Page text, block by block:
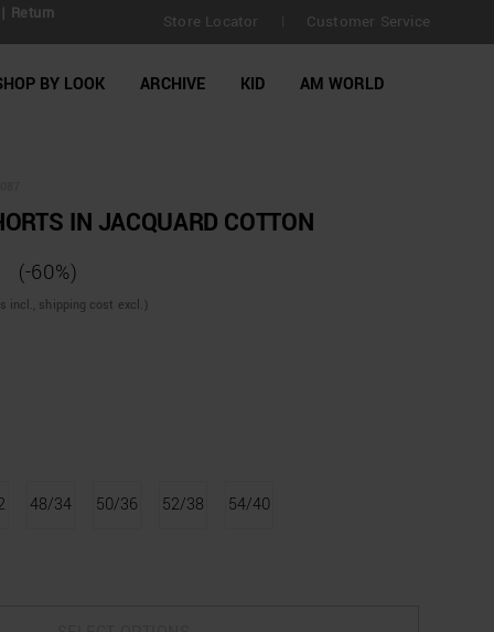
Return
Store Locator Customer Service
BY LOOK ARCHIVE KID AM WORLD
IN JACQUARD COTTON
(-60%)
incl., shipping cost excl.)
48/34 50/36 52/38 54/40